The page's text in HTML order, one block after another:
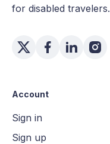
for disabled travelers.
Account
Sign in
Sign up